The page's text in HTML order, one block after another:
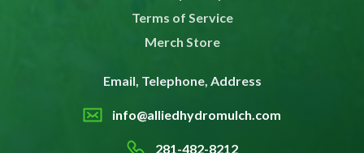
Terms of Service
Merch Store
Email, Telephone, Address
info@alliedhydromulch.com
281-482-8212